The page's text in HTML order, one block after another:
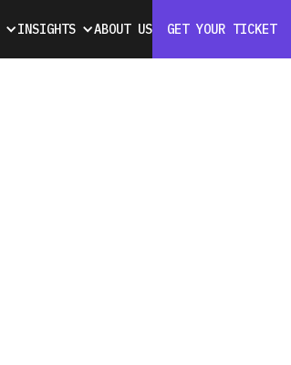
INSIGHTS ABOUT US GET YOUR TICKET